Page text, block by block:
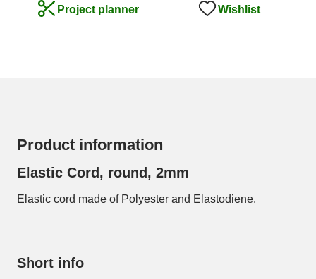
Project planner Wishlist
Product information
Elastic Cord, round, 2mm
Elastic cord made of Polyester and Elastodiene.
Short info